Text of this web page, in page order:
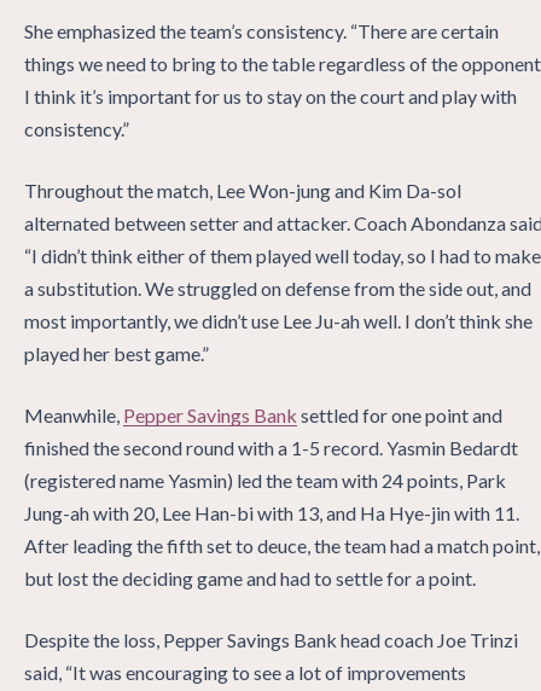
She emphasized the team’s consistency. “There are certain
things we need to bring to the table regardless of the
I think it’s important for us to stay on the court and play with
consistency.”
Throughout the match, Lee Won-jung and Kim Da-sol
alternated between setter and attacker. Coach Abondanza
“I didn’t think either of them played well today, so I had to make
a substitution. We struggled on defense from the side out, and
most importantly, we didn’t use Lee Ju-ah well. I don’t think she
played her best game.”
Meanwhile, Pepper Savings Bank settled for one point and
finished the second round with a 1-5 record. Yasmin Bedardt
(registered name Yasmin) led the team with 24 points, Park
Jung-ah with 20, Lee Han-bi with 13, and Ha Hye-jin with 11.
After leading the fifth set to deuce, the team had a match point,
but lost the deciding game and had to settle for a point.
Despite the loss, Pepper Savings Bank head coach Joe Trinzi
said, “It was encouraging to see a lot of improvements